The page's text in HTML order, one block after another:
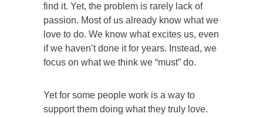
find it. Yet, the problem is rarely lack of
passion. Most of us already know what we
love to do. We know what excites us, even
if we haven’t done it for years. Instead, we
focus on what we think we “must” do.
Yet for some people work is a way to
support them doing what they truly love.